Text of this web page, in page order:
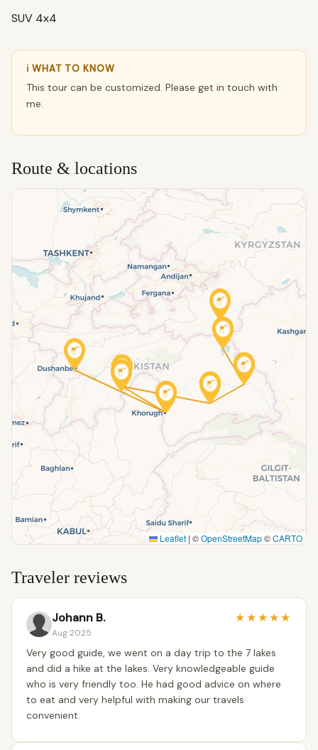
SUV 4x4
ℹ WHAT TO KNOW
This tour can be customized. Please get in touch with
me.
Route & locations
Leaflet | ©OpenStreetMap©CARTO
Traveler reviews
Johann B.
Aug 2025
★★★★★
Very good guide, we went on a day trip to the 7 lakes
and did a hike at the lakes. Very knowledgeable guide
who is very friendly too. He had good advice on where
to eat and very helpful with making our travels
convenient.